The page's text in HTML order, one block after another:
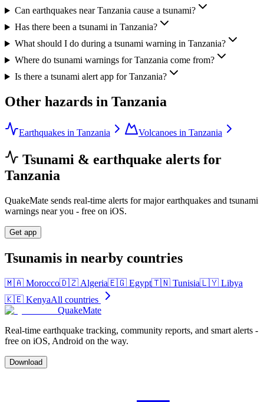
Can earthquakes near Tanzania cause a tsunami?
Has there been a tsunami in Tanzania?
What should I do during a tsunami warning in Tanzania?
Where do tsunami warnings for Tanzania come from?
Is there a tsunami alert app for Tanzania?
Other hazards in Tanzania
Earthquakes in Tanzania Volcanoes in Tanzania
Tsunami & earthquake alerts for
Tanzania
QuakeMate sends real-time alerts for major earthquakes and tsunami
warnings near you - free on iOS.
Get app
Tsunamis in nearby countries
🇲🇦 Morocco🇩🇿 Algeria🇪🇬 Egypt🇹🇳 Tunisia🇱🇾 Libya
🇰🇪 KenyaAll countries
QuakeMate
Real-time earthquake tracking, community reports, and smart alerts -
free on iOS, Android on the way.
Download